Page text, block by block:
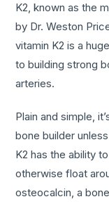
K2, known as the
by Dr. Weston
vitamin K2 is a
to building strong
arteries.
Plain and simple,
bone builder
K2 has the ability
otherwise float
osteocalcin, a